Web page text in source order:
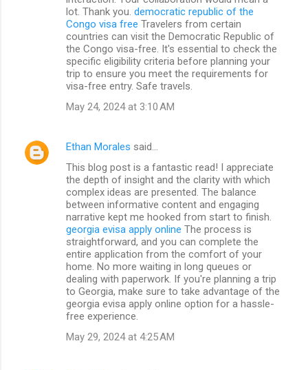
lot. Thank you. democratic republic of the
Congo visa free Travelers from certain
countries can visit the Democratic Republic of
the Congo visa-free. It's essential to check the
specific eligibility criteria before planning your
trip to ensure you meet the requirements for
visa-free entry. Safe travels.
May 24, 2024 at 3:10 AM
Ethan Morales said…
This blog post is a fantastic read! I appreciate
the depth of insight and the clarity with which
complex ideas are presented. The balance
between informative content and engaging
narrative kept me hooked from start to finish.
georgia evisa apply online The process is
straightforward, and you can complete the
entire application from the comfort of your
home. No more waiting in long queues or
dealing with paperwork. If you're planning a trip
to Georgia, make sure to take advantage of the
georgia evisa apply online option for a hassle-
free experience.
May 29, 2024 at 4:25 AM